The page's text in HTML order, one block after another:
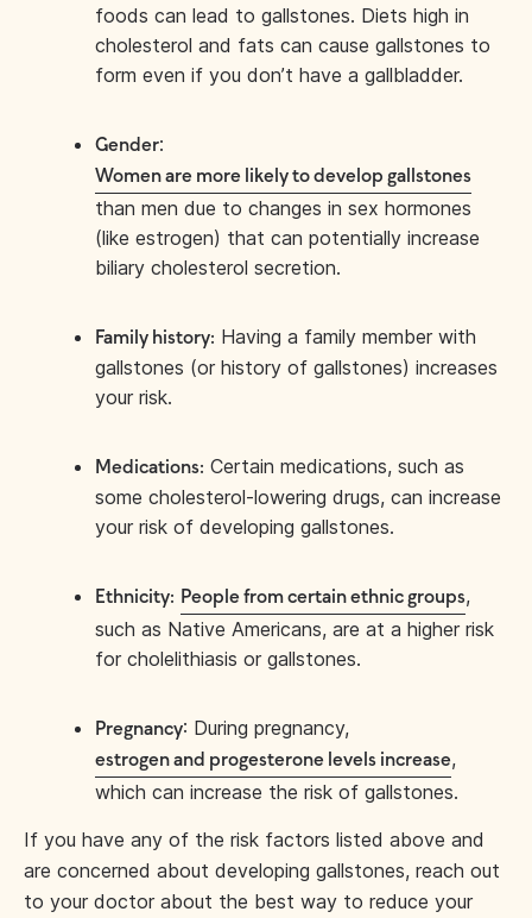
foods can lead to gallstones. Diets high in
cholesterol and fats can cause gallstones to
form even if you don’t have a gallbladder.
Gender:
Women are more likely to develop gallstones
than men due to changes in sex hormones
(like estrogen) that can potentially increase
biliary cholesterol secretion.
Family history: Having a family member with
gallstones (or history of gallstones) increases
your risk.
Medications: Certain medications, such as
some cholesterol-lowering drugs, can increase
your risk of developing gallstones.
Ethnicity: People from certain ethnic groups,
such as Native Americans, are at a higher risk
for cholelithiasis or gallstones.
Pregnancy: During pregnancy,
estrogen and progesterone levels increase,
which can increase the risk of gallstones.
If you have any of the risk factors listed above and
are concerned about developing gallstones, reach out
to your doctor about the best way to reduce your